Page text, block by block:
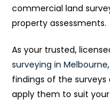
commercial land
property assessments.
As your trusted,
surveying in Melbourne
findings of the
apply them to suit